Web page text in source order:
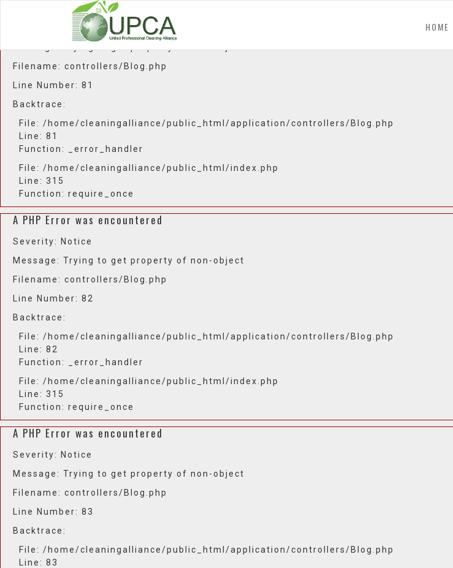
A PHP Error was encountered
Severity: Notice
Filename: controllers/Blog.php
Line Number: 81
Backtrace:
File: /home/cleaningalliance/public_html/application/controllers/Blog.php
Line: 81
Function: _error_handler
File: /home/cleaningalliance/public_html/index.php
Line: 315
Function: require_once
A PHP Error was encountered
Severity: Notice
Message: Trying to get property of non-object
Filename: controllers/Blog.php
Line Number: 82
Backtrace:
File: /home/cleaningalliance/public_html/application/controllers/Blog.php
Line: 82
Function: _error_handler
File: /home/cleaningalliance/public_html/index.php
Line: 315
Function: require_once
A PHP Error was encountered
Severity: Notice
Message: Trying to get property of non-object
Filename: controllers/Blog.php
Line Number: 83
Backtrace:
File: /home/cleaningalliance/public_html/application/controllers/Blog.php
Line: 83
HOME